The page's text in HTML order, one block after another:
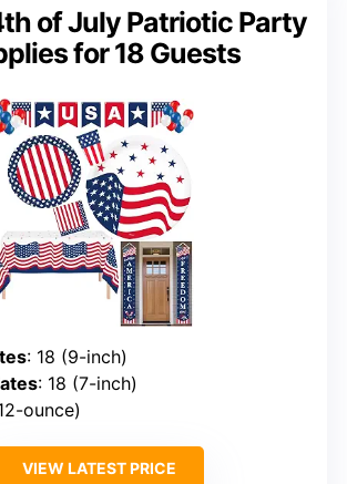
of July Patriotic Party
for 18 Guests
: 18 (9-inch)
: 18 (7-inch)
ounce)
VIEW LATEST PRICE